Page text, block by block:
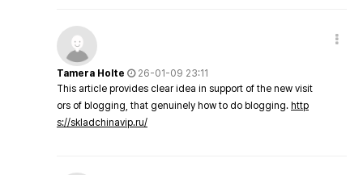
Tamera Holte
26-01-09 23:11
This article provides clear idea in support of the new visit
ors of blogging, that genuinely how to do blogging. http
s://skladchinavip.ru/